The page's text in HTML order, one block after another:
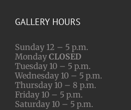
GALLERY HOURS
Sunday 12 – 5 p.m.
Monday CLOSED
Tuesday 10 – 5 p.m.
Wednesday 10 – 5 p.m.
Thursday 10 – 8 p.m.
Friday 10 – 5 p.m.
Saturday 10 – 5 p.m.